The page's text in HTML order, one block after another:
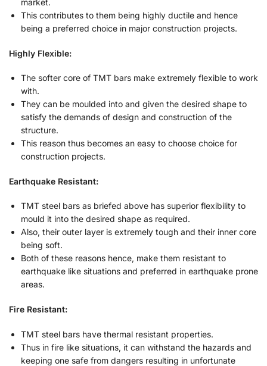
This contributes to them being highly ductile and hence
being a preferred choice in major construction projects.
Highly Flexible:
The softer core of TMT bars make extremely flexible to work
with.
They can be moulded into and given the desired shape to
satisfy the demands of design and construction of the
structure.
This reason thus becomes an easy to choose choice for
construction projects.
Earthquake Resistant:
TMT steel bars as briefed above has superior flexibility to
mould it into the desired shape as required.
Also, their outer layer is extremely tough and their inner core
being soft.
Both of these reasons hence, make them resistant to
earthquake like situations and preferred in earthquake prone
areas.
Fire Resistant:
TMT steel bars have thermal resistant properties.
Thus in fire like situations, it can withstand the hazards and
keeping one safe from dangers resulting in unfortunate